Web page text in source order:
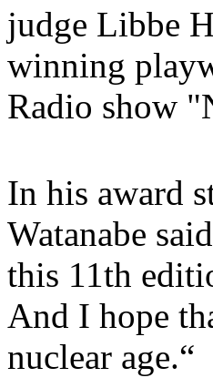
judge Libbe
winning
Radio show
In his award
Watanabe
this 11th
And I hope
nuclear age.“